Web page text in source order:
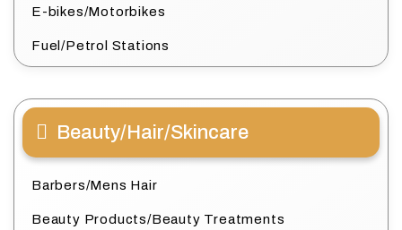
E-bikes/Motorbikes
Fuel/Petrol Stations
Beauty/Hair/Skincare
Barbers/Mens Hair
Beauty Products/Beauty Treatments